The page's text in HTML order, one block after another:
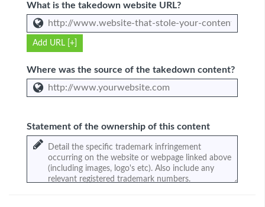
What is the takedown website URL?
Add URL [+]
Where was the source of the takedown content?
Statement of the ownership of this content